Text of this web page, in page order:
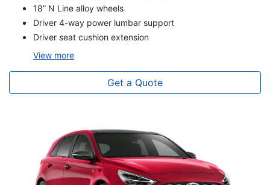
18” N Line alloy wheels
Driver 4-way power lumbar support
Driver seat cushion extension
View more
Get a Quote